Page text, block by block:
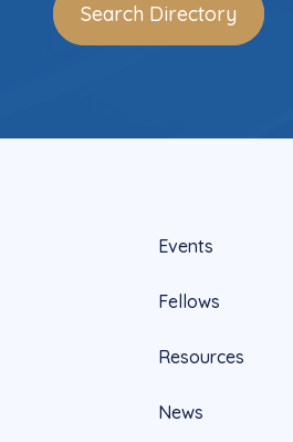
Search Directory
Events
Fellows
Resources
News